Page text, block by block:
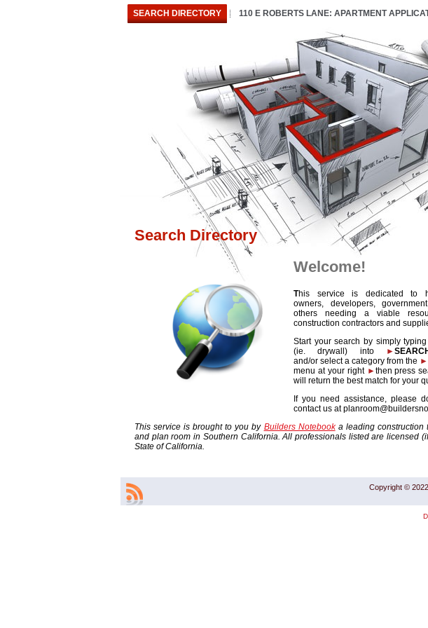
SEARCH DIRECTORY 110 E ROBERTS LANE: APARTMENT
Search Directory
Welcome!
This service is dedicated to
owners, developers,
others needing a viable
construction contractors and
Start your search by simply
(ie. drywall) into
►
and/or select a category from the ►
menu at your right ►then press
will return the best match for your
If you need assistance, please
contact us at
This service is brought to you by Builders Notebooka leading construction
and plan room in Southern California. All professionals listed are licensed
State of California.
Copyright ©